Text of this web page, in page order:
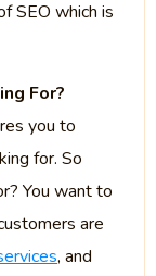
SEO which is
For?
you to
for. So
You want to
are
, and